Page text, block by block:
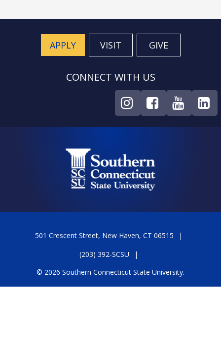
APPLY VISIT GIVE
CONNECT WITH US
501 Crescent Street, New Haven, CT 06515
(203) 392-SCSU
© 2026 Southern Connecticut State University.